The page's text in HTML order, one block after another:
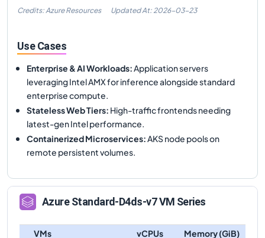
Credits: Azure Resources Updated At: 2026-03-23
Use Cases
Enterprise & AI Workloads: Application servers
leveraging Intel AMX for inference alongside standard
enterprise compute.
Stateless Web Tiers: High-traffic frontends needing
latest-gen Intel performance.
Containerized Microservices: AKS node pools on
remote persistent volumes.
AzureStandard-D4ds-v7VM Series
VMs vCPUs
Memory (GiB)